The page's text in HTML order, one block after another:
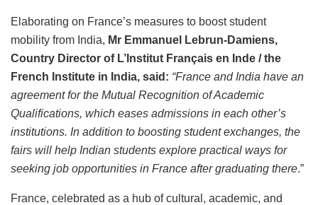
Elaborating on France’s measures to boost student
mobility from India, Mr Emmanuel Lebrun-Damiens,
Country Director of L’Institut Français en Inde / the
French Institute in India, said: “France and India have an
agreement for the Mutual Recognition of Academic
Qualifications, which eases admissions in each other’s
institutions. In addition to boosting student exchanges, the
fairs will help Indian students explore practical ways for
seeking job opportunities in France after graduating there.”
France, celebrated as a hub of cultural, academic, and